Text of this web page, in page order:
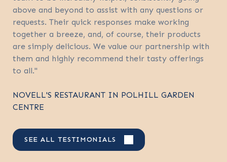
above and beyond to assist with any questions or
requests. Their quick responses make working
together a breeze, and, of course, their products
are simply delicious. We value our partnership with
them and highly recommend their tasty offerings
to all."
NOVELL'S RESTAURANT IN POLHILL GARDEN
CENTRE
SEE ALL TESTIMONIALS